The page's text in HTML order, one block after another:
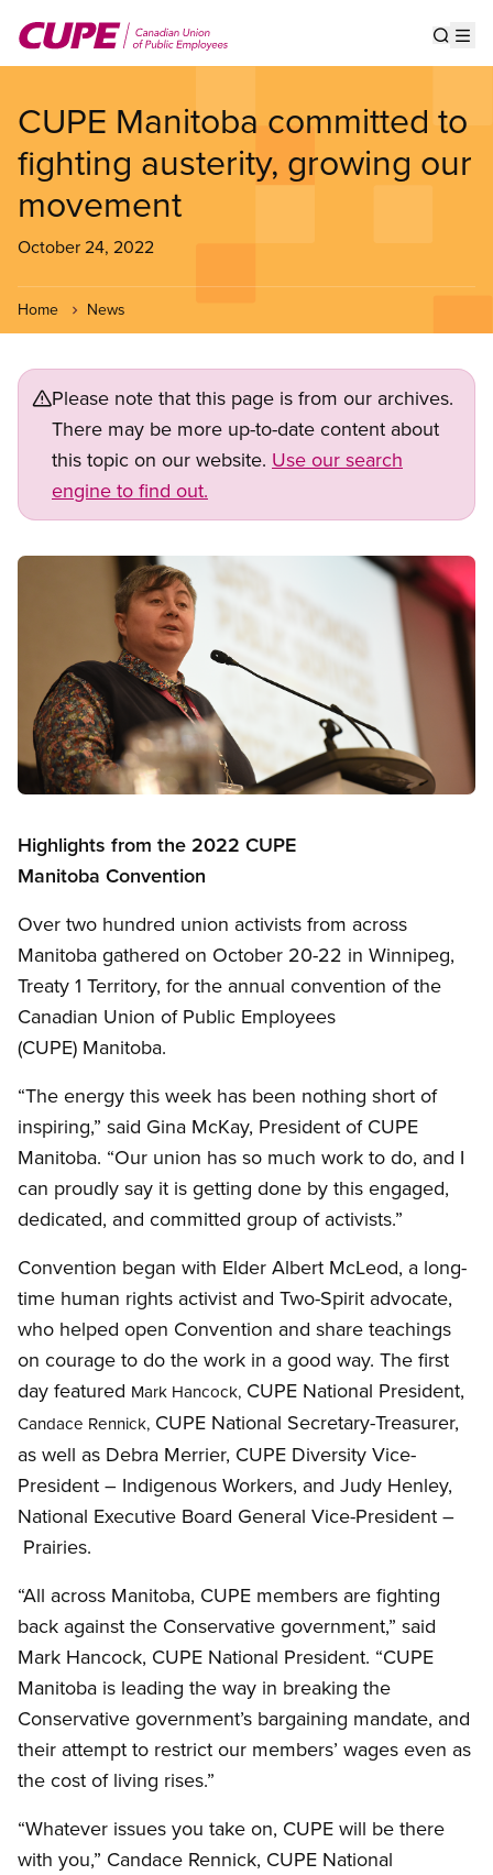
main
CUPE Manitoba committed to
fighting austerity, growing our
movement
October 24, 2022
Home News
Please note that this page is from our archives.
There may be more up-to-date content about
this topic on our website. Use our search
engine to find out.
Image
Highlights from the 2022 CUPE
Manitoba Convention
Over two hundred union activists from across
Manitoba gathered on October 20-22 in Winnipeg,
Treaty 1 Territory, for the annual convention of the
Canadian Union of Public Employees
(CUPE) Manitoba.
“The energy this week has been nothing short of
inspiring,” said Gina McKay, President of CUPE
Manitoba. “Our union has so much work to do, and I
can proudly say it is getting done by this engaged,
dedicated, and committed group of activists.”
Convention began with Elder Albert McLeod, a long-
time human rights activist and Two-Spirit advocate,
who helped open Convention and share teachings
on courage to do the work in a good way. The first
day featured Mark Hancock, CUPE National President,
Candace Rennick, CUPE National Secretary-Treasurer,
as well as Debra Merrier, CUPE Diversity Vice-
President – Indigenous Workers, and Judy Henley,
National Executive Board General Vice-President –
Prairies.
“All across Manitoba, CUPE members are fighting
back against the Conservative government,” said
Mark Hancock, CUPE National President. “CUPE
Manitoba is leading the way in breaking the
Conservative government’s bargaining mandate, and
their attempt to restrict our members’ wages even as
the cost of living rises.”
“Whatever issues you take on, CUPE will be there
with you,” Candace Rennick, CUPE National